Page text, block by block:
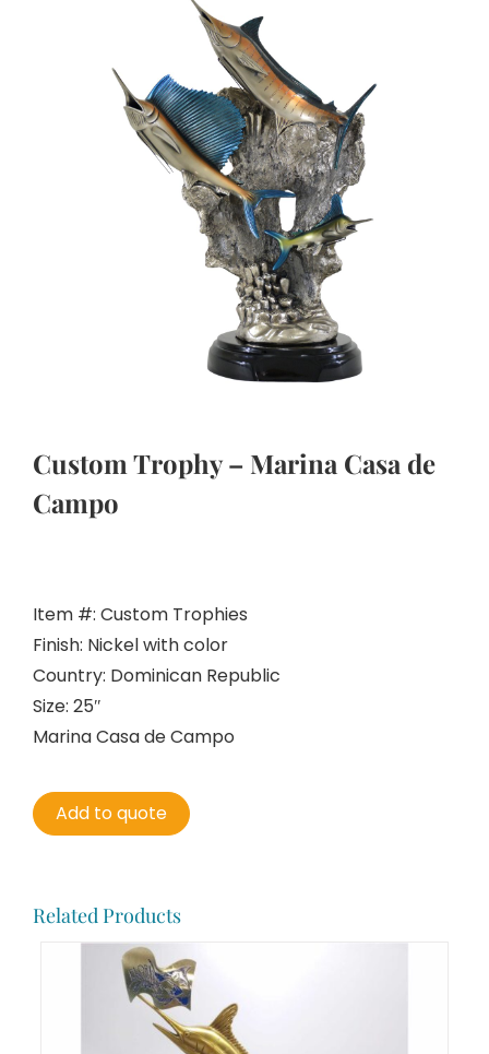
Custom Trophy – Marina Casa de
Campo
Item #: Custom Trophies
Finish: Nickel with color
Country: Dominican Republic
Size: 25″
Marina Casa de Campo
Add to quote
Related Products